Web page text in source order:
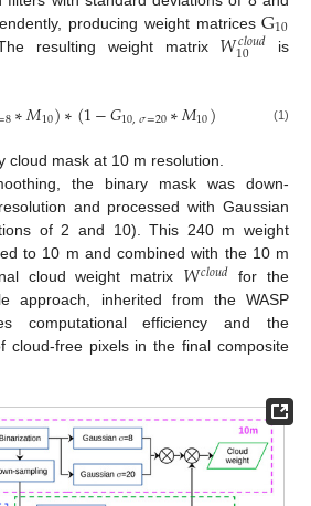
producing weight matricesG10
resulting weight matrix 𝑊𝑐𝑙𝑜𝑢𝑑
10
is
8∗𝑀10)∗(1−𝐺10,𝜎=20∗𝑀10) (1)
cloud mask at 10 m resolution.
the binary mask was down-
and processed with Gaussian
of 2 and 10). This 240 m weight
to 10 m and combined with the 10 m
cloud weight matrix 𝑊𝑐𝑙𝑜𝑢𝑑 for the
approach, inherited from the WASP
computational efficiency and the
cloud-free pixels in the final composite